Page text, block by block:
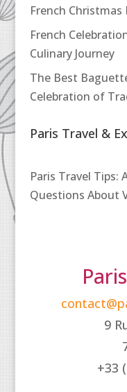
French Christmas
French
Culinary Journey
The Best
Celebration of
Paris Travel &
Paris Travel Tips:
Questions About
9
+33